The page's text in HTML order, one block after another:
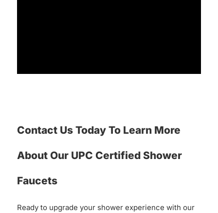
Contact Us Today To Learn More
About Our UPC Certified Shower
Faucets
Ready to upgrade your shower experience with our